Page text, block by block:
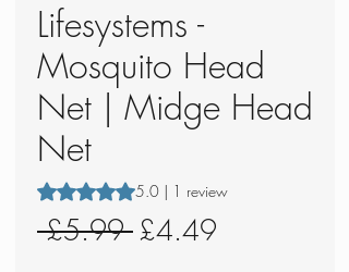
Lifesystems -
Mosquito Head
Net | Midge Head
Net
Rating is 5.0 out of five stars based on 1
5.0 | 1 review
£5.99 Regular
£4.49